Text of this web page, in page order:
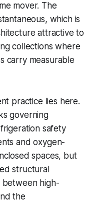
mover. The
which is
attractive to
collections where
carry measurable
practice lies here.
governing
safety
and oxygen-
spaces, but
structural
between high-
the